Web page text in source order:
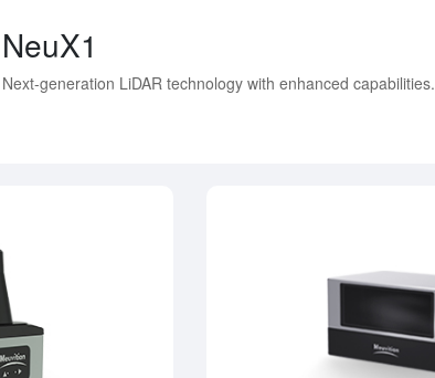
NeuX1
Next-generation LiDAR technology with enhanced capabilities.